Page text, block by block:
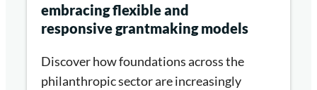
embracing flexible and
responsive grantmaking models
Discover how foundations across the
philanthropic sector are increasingly